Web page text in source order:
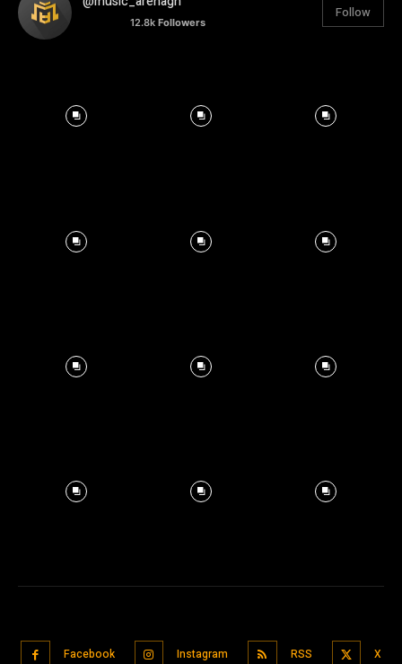
12.8k Followers
Follow
Facebook Instagram RSS X